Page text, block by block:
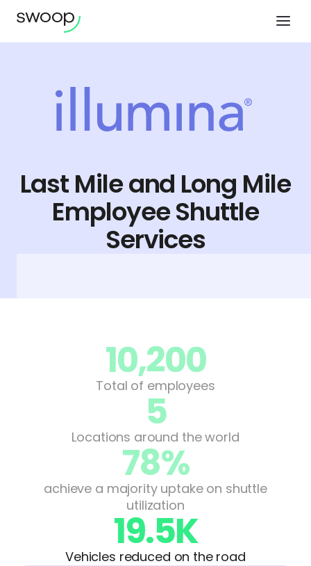
Last Mile and Long Mile
Employee Shuttle
Services
10,200
Total of employees
5
Locations around the world
78%
achieve a majority uptake on shuttle
utilization
19.5K
Vehicles reduced on the road